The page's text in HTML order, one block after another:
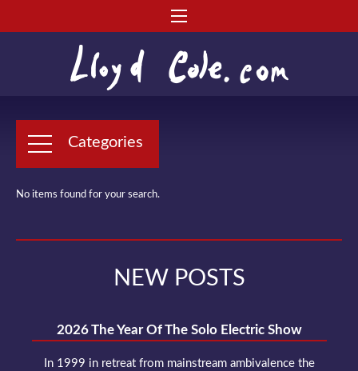
Categories
No items found for your search.
NEW POSTS
2026 The Year Of The Solo Electric Show
In 1999 in retreat from mainstream ambivalence the